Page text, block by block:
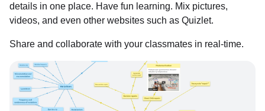
details in one place. Have fun learning. Mix pictures,
videos, and even other websites such as Quizlet.
Share and collaborate with your classmates in real-time.